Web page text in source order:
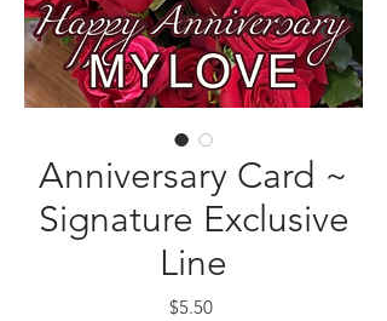
Anniversary Card ~
Signature Exclusive
Line
$5.50Price